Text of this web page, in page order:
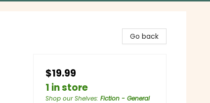
Go back
$19.99
1 in store
Shop our Shelves: Fiction - General